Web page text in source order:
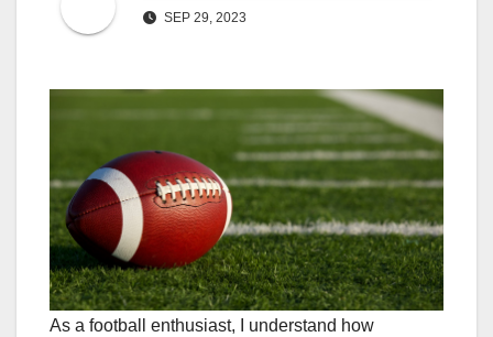
SEP 29, 2023
As a football enthusiast, I understand how